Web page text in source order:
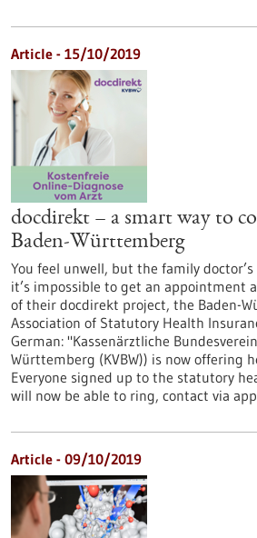
Article - 15/10/2019
docdirekt – a smart way to
Baden-Württemberg
You feel unwell, but the family
it’s impossible to get an appointment
of their docdirekt project, the Baden-
Association of Statutory Health
German: "Kassenärztliche
Württemberg (KVBW)) is now offering
Everyone signed up to the statutory
will now be able to ring, contact via
Article - 09/10/2019